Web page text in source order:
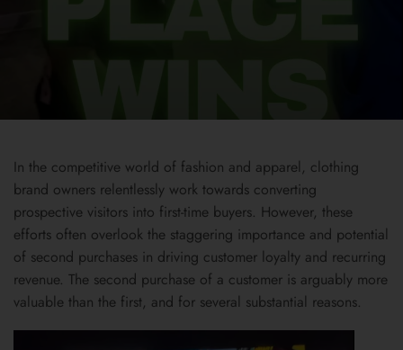
In the competitive world of fashion and apparel, clothing
brand owners relentlessly work towards converting
prospective visitors into first-time buyers. However, these
efforts often overlook the staggering importance and potential
of second purchases in driving customer loyalty and recurring
revenue. The second purchase of a customer is arguably more
valuable than the first, and for several substantial reasons.